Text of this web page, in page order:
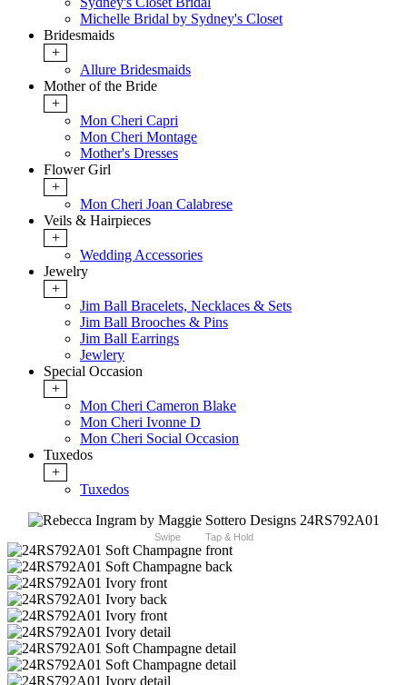
Michelle Bridal by Sydney's Closet
Bridesmaids
+
Allure Bridesmaids
Mother of the Bride
+
Mon Cheri Capri
Mon Cheri Montage
Mother's Dresses
Flower Girl
+
Mon Cheri Joan Calabrese
Veils & Hairpieces
+
Wedding Accessories
Jewelry
+
Jim Ball Bracelets, Necklaces & Sets
Jim Ball Brooches & Pins
Jim Ball Earrings
Jewlery
Special Occasion
+
Mon Cheri Cameron Blake
Mon Cheri Ivonne D
Mon Cheri Social Occasion
Tuxedos
+
Tuxedos
Swipe Tap & Hold